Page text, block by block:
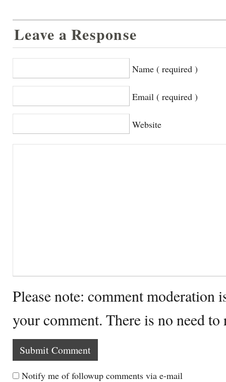
Leave a Response
Name ( required )
Email ( required )
Website
Please note: comment moderation
your comment. There is no need
Notify me of followup comments via e-mail